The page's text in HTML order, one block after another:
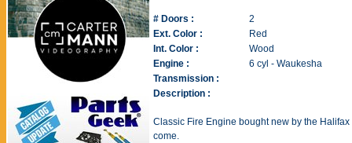
# Doors :
2
Ext. Color :
Red
Int. Color :
Wood
Engine :
6 cyl - Waukesha
Transmission :
Description :
Classic Fire Engine bought new by the
come.